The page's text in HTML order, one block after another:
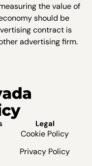
the value of
should be
contract is
advertising firm.
Legal
Cookie Policy
Privacy Policy